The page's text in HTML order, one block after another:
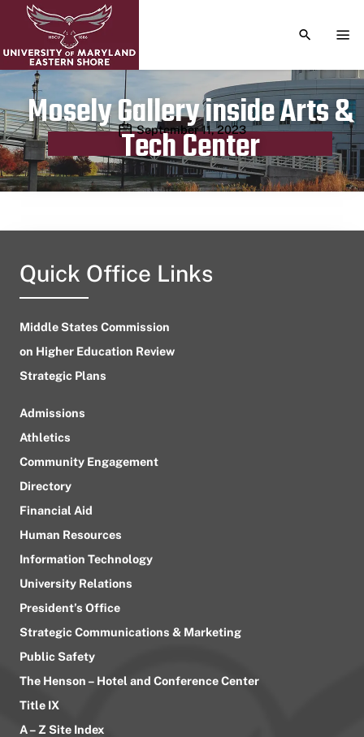
TOGGLE
Mosely Gallery inside Arts &
Tech Center
Publication date
September 11, 2023
Quick Office Links
Middle States Commission
on Higher Education Review
Strategic Plans
Admissions
Athletics
Community Engagement
Directory
Financial Aid
Human Resources
Information Technology
University Relations
President’s Office
Strategic Communications & Marketing
Public Safety
The Henson – Hotel and Conference Center
Title IX
A – Z Site Index